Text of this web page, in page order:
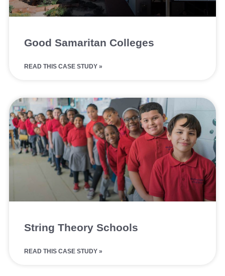
Good Samaritan Colleges
READ THIS CASE STUDY »
String Theory Schools
READ THIS CASE STUDY »